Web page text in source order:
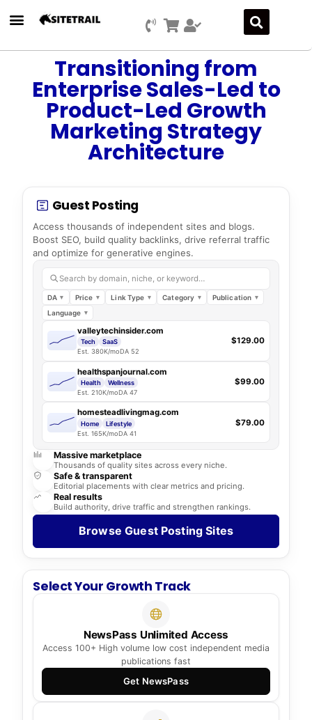
Transitioning from
Enterprise Sales-Led to
Product-Led Growth
Marketing Strategy
Architecture
Guest Posting
Access thousands of independent sites and blogs.
Boost SEO, build quality backlinks, drive referral traffic
and optimize for generative engines.
Search by domain, niche, or keyword…
DA Price Link Type Category
Publication
Language
valleytechinsider.com
Tech
SaaS
Est. 380K/moDA 52
$129.00
healthspanjournal.com
Health
Wellness
Est. 210K/moDA 47
$99.00
homesteadlivingmag.com
Home
Lifestyle
Est. 165K/moDA 41
$79.00
Massive marketplace
Thousands of quality sites across every niche.
Safe & transparent
Editorial placements with clear metrics and pricing.
Real results
Build authority, drive traffic and strengthen rankings.
Browse Guest Posting Sites
Select Your Growth Track
NewsPass Unlimited Access
Access 100+ High volume low cost independent media
publications fast
Get NewsPass